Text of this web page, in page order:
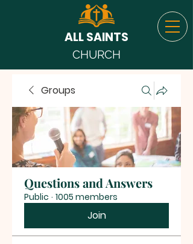
ALL SAINTS
CHURCH
Groups
Questions and Answers
Public · 1005 members
Join